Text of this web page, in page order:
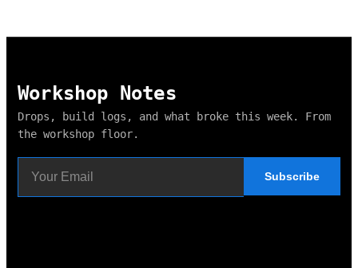
Workshop Notes
Drops, build logs, and what broke this week. From
the workshop floor.
Subscribe